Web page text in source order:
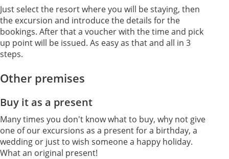
Just select the resort where you will be staying, then
the excursion and introduce the details for the
bookings. After that a voucher with the time and pick
up point will be issued. As easy as that and all in 3
steps.
Other premises
Buy it as a present
Many times you don't know what to buy, why not give
one of our excursions as a present for a birthday, a
wedding or just to wish someone a happy holiday.
What an original present!